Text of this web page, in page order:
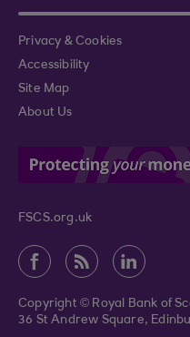
Privacy & Cookies
Accessibility
Site Map
About Us
FSCS.org.uk
Copyright © Royal Bank of
36 St Andrew Square,